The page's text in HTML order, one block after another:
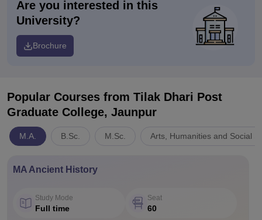
Are you interested in this
University?
Brochure
Popular Courses from Tilak Dhari Post
Graduate College, Jaunpur
M.A. B.Sc. M.Sc. Arts, Humanities and Social
MA Ancient History
Study Mode
Full time
Seat
60